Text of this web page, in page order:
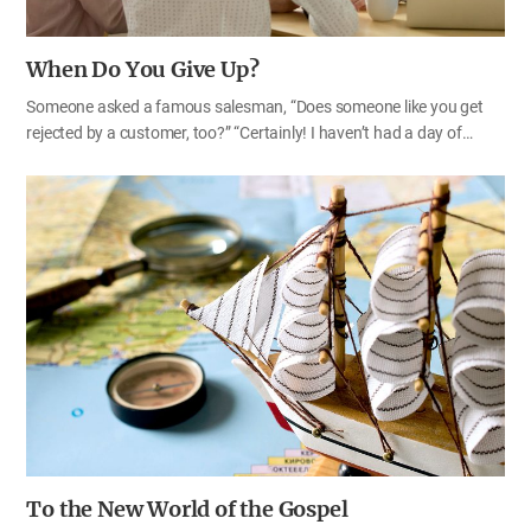
When Do You Give Up?
Someone asked a famous salesman, “Does someone like you get
rejected by a customer, too?” “Certainly! I haven’t had a day of
rejected before you give up?” The salesman replied, “I don’t give up
before the other gives up.”
To the New World of the Gospel